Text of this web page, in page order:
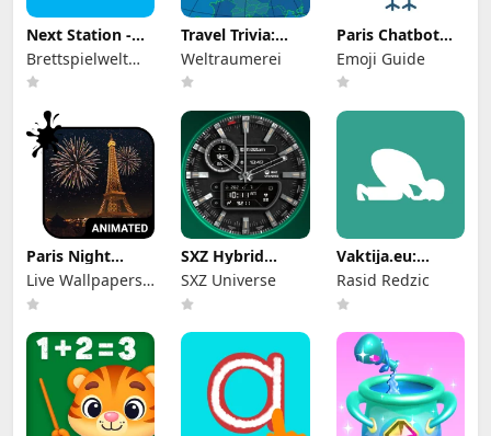
Next Station -
Paris
Brettspielwelt
GmbH
Travel Trivia:
World Quiz
Game
Weltraumerei
Paris Chatbot
Guide
Emoji Guide
Paris Night
Wallpaper
Live Wallpapers
by Wave Studio
SXZ Hybrid
Nexus Brojčanik
SXZ Universe
Vaktija.eu:
Namaska
vremena
Rasid Redzic